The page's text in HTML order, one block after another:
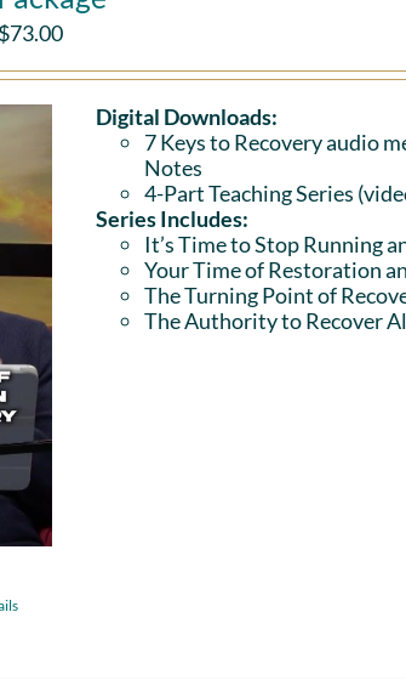
$73.00
Digital Downloads:
7 Keys to Recovery audio
Notes
4-Part Teaching Series
Series Includes:
It’s Time to Stop Running
Your Time of Restoration
The Turning Point of
The Authority to Recover